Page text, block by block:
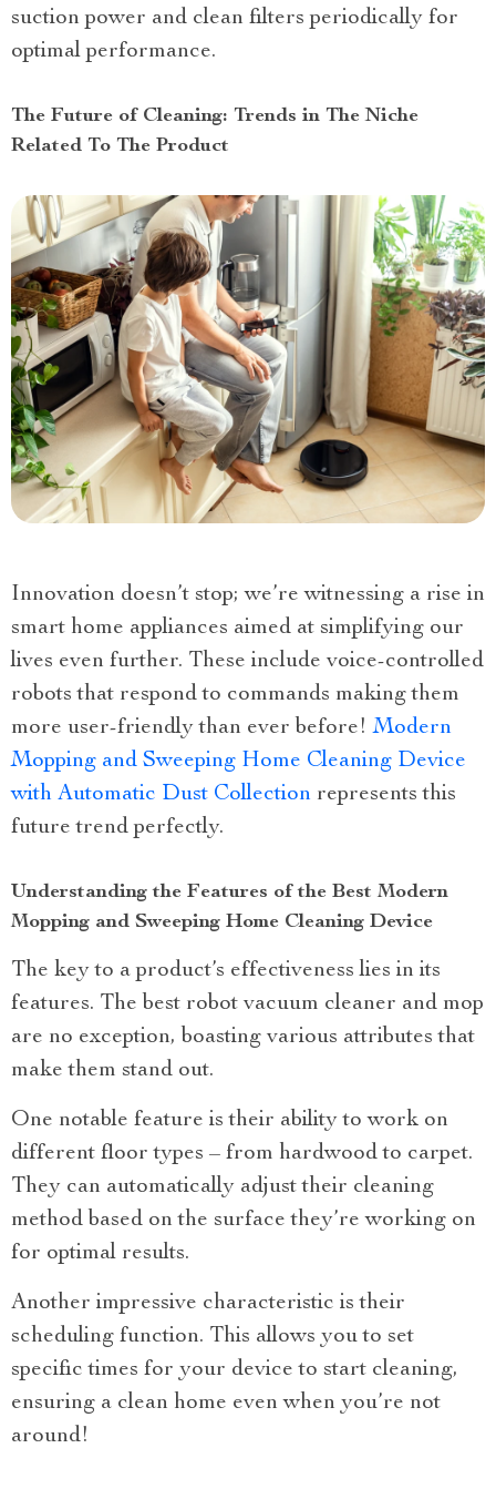
suction power and clean filters periodically for
optimal performance.
The Future of Cleaning: Trends in The Niche
Related To The Product
Innovation doesn’t stop; we’re witnessing a rise in
smart home appliances aimed at simplifying our
lives even further. These include voice-controlled
robots that respond to commands making them
more user-friendly than ever before!Modern
Mopping and Sweeping Home Cleaning Device
with Automatic Dust Collection represents this
future trend perfectly.
Understanding the Features of the Best Modern
Mopping and Sweeping Home Cleaning Device
The key to a product’s effectiveness lies in its
features. The best robot vacuum cleaner and mop
are no exception, boasting various attributes that
make them stand out.
One notable feature is their ability to work on
different floor types – from hardwood to carpet.
They can automatically adjust their cleaning
method based on the surface they’re working on
for optimal results.
Another impressive characteristic is their
scheduling function. This allows you to set
specific times for your device to start cleaning,
ensuring a clean home even when you’re not
around!